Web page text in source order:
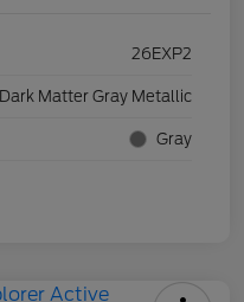
26EXP2
Dark Matter Gray Metallic
Gray